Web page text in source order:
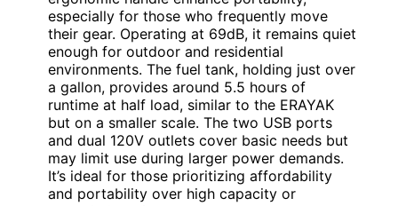
especially for those who frequently move
their gear. Operating at 69dB, it remains quiet
enough for outdoor and residential
environments. The fuel tank, holding just over
a gallon, provides around 5.5 hours of
runtime at half load, similar to the ERAYAK
but on a smaller scale. The two USB ports
and dual 120V outlets cover basic needs but
may limit use during larger power demands.
It’s ideal for those prioritizing affordability
and portability over high capacity or